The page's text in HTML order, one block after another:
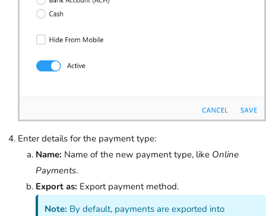
Enter details for the payment type:
Name: Name of the new payment type, like Online
Payments.
Export as: Export payment method.
Note: By default, payments are exported into